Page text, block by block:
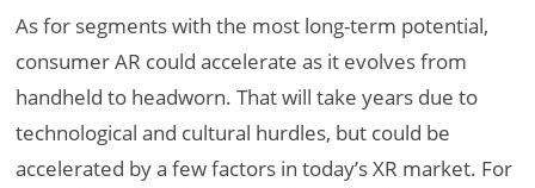
As for segments with the most long-term potential,
consumer AR could accelerate as it evolves from
handheld to headworn. That will take years due to
technological and cultural hurdles, but could be
accelerated by a few factors in today’s XR market. For